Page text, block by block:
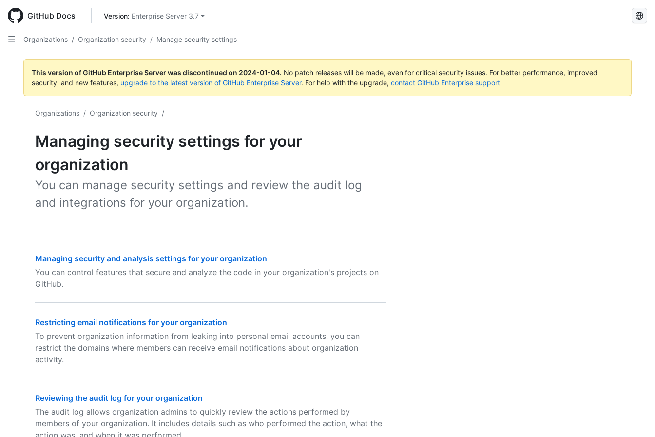
main
content
GitHub Docs Version: Enterprise Server 3.7
Search
Organizations / Organization security / Manage security settings
This version of GitHub Enterprise Server was discontinued on 2024-01-04. No patch releases will be made, even for critical security issues. For better performance, improved
security, and new features, upgrade to the latest version of GitHub Enterprise Server. For help with the upgrade, contact GitHub Enterprise support.
Organizations / Organization security /
Managing security settings for your
organization
You can manage security settings and review the audit log
and integrations for your organization.
Managing security and analysis settings for your organization
You can control features that secure and analyze the code in your organization's projects on
GitHub.
Restricting email notifications for your organization
To prevent organization information from leaking into personal email accounts, you can
restrict the domains where members can receive email notifications about organization
activity.
Reviewing the audit log for your organization
The audit log allows organization admins to quickly review the actions performed by
members of your organization. It includes details such as who performed the action, what the
action was, and when it was performed.